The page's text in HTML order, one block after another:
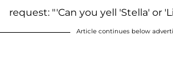
request: "'Can you yell 'Stella' or
Article continues below